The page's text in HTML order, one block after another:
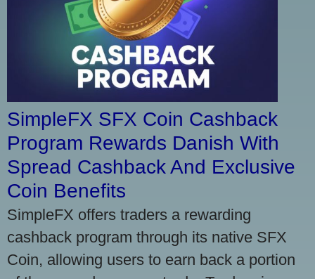
SimpleFX SFX Coin Cashback
Program Rewards Danish With
Spread Cashback And Exclusive
Coin Benefits
SimpleFX offers traders a rewarding
cashback program through its native SFX
Coin, allowing users to earn back a portion